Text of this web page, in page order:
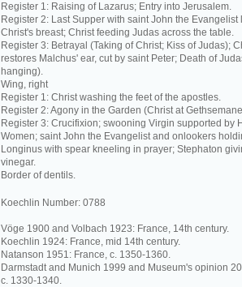
Register 1: Raising of Lazarus; Entry into Jerusalem.
Register 2: Last Supper with saint John the Evangelist
Christ's breast; Christ feeding Judas across the table.
Register 3: Betrayal (Taking of Christ; Kiss of Judas);
restores Malchus' ear, cut by saint Peter; Death of
hanging).
Wing, right
Register 1: Christ washing the feet of the apostles.
Register 2: Agony in the Garden (Christ at
Register 3: Crucifixion; swooning Virgin supported by
Women; saint John the Evangelist and onlookers
Longinus with spear kneeling in prayer; Stephaton
vinegar.
Border of dentils.
Koechlin Number: 0788
Vöge 1900 and Volbach 1923: France, 14th century.
Koechlin 1924: France, mid 14th century.
Natanson 1951: France, c. 1350-1360.
Darmstadt and Munich 1999 and Museum's opinion
c. 1330-1340.